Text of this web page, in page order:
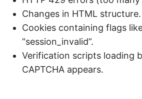
Changes in HTML structure.
Cookies containing flags
“session_invalid”.
Verification scripts loading
CAPTCHA appears.